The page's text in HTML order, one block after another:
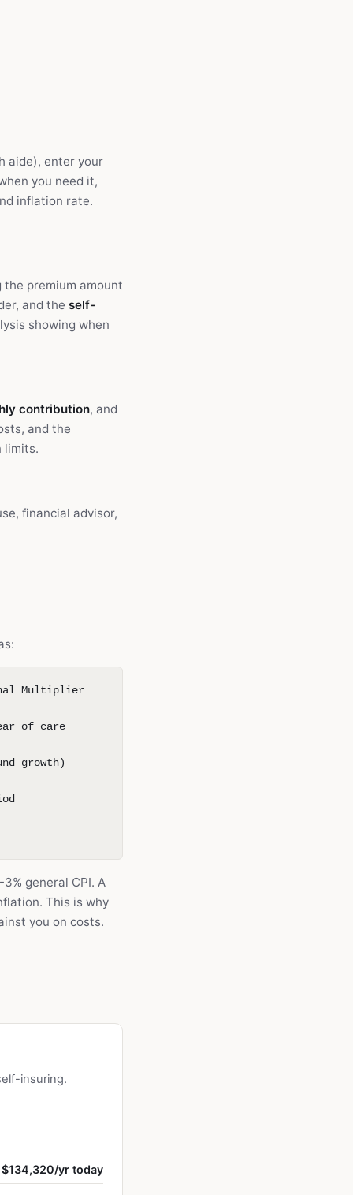
aide), enter your
you need it,
inflation rate.
premium amount
and the self-
showing when
contribution, and
and the
limits.
financial advisor,
Multiplier
of care
growth)
general CPI. A
This is why
you on costs.
insuring.
$134,320/yr today